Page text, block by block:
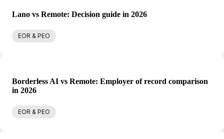
Lano vs Remote: Decision guide in 2026
EOR & PEO
Borderless AI vs Remote: Employer of record comparison
in 2026
EOR & PEO